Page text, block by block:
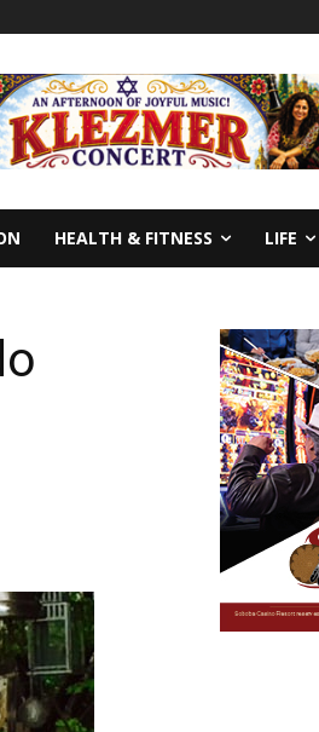
HEALTH & FITNESS LIFE